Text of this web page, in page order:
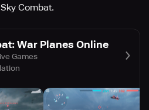
Combat.
War Planes Online
Games